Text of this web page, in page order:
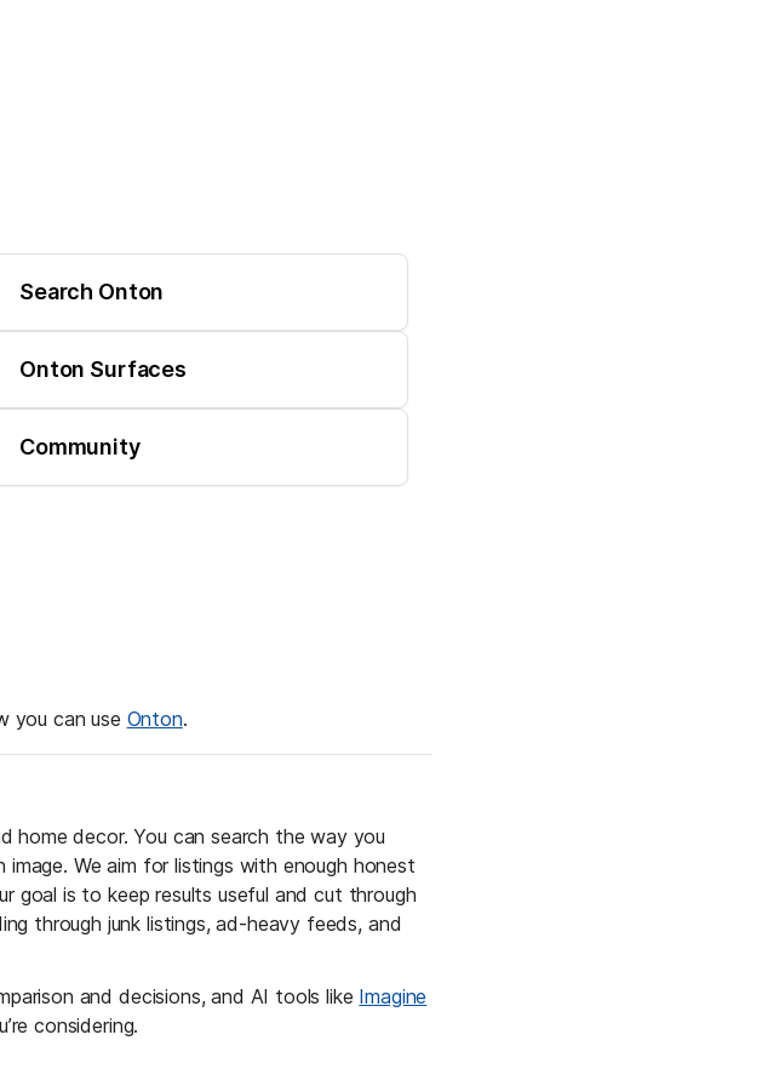
Search Onton
Onton Surfaces
Community
you can use Onton.
home decor. You can search the way you
We aim for listings with enough honest
goal is to keep results useful and cut through
through junk listings, ad-heavy feeds, and
and decisions, and AI tools like Imagine
considering.